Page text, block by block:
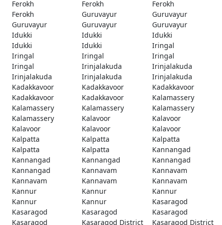
Ferokh
Ferokh
Ferokh
Ferokh
Guruvayur
Guruvayur
Guruvayur
Guruvayur
Guruvayur
Idukki
Idukki
Idukki
Idukki
Idukki
Iringal
Iringal
Iringal
Iringal
Iringal
Irinjalakuda
Irinjalakuda
Irinjalakuda
Irinjalakuda
Irinjalakuda
Kadakkavoor
Kadakkavoor
Kadakkavoor
Kadakkavoor
Kadakkavoor
Kalamassery
Kalamassery
Kalamassery
Kalamassery
Kalamassery
Kalavoor
Kalavoor
Kalavoor
Kalavoor
Kalavoor
Kalpatta
Kalpatta
Kalpatta
Kalpatta
Kalpatta
Kannangad
Kannangad
Kannangad
Kannangad
Kannangad
Kannavam
Kannavam
Kannavam
Kannavam
Kannavam
Kannur
Kannur
Kannur
Kannur
Kannur
Kasaragod
Kasaragod
Kasaragod
Kasaragod
Kasaragod
Kasaragod District Kasaragod District